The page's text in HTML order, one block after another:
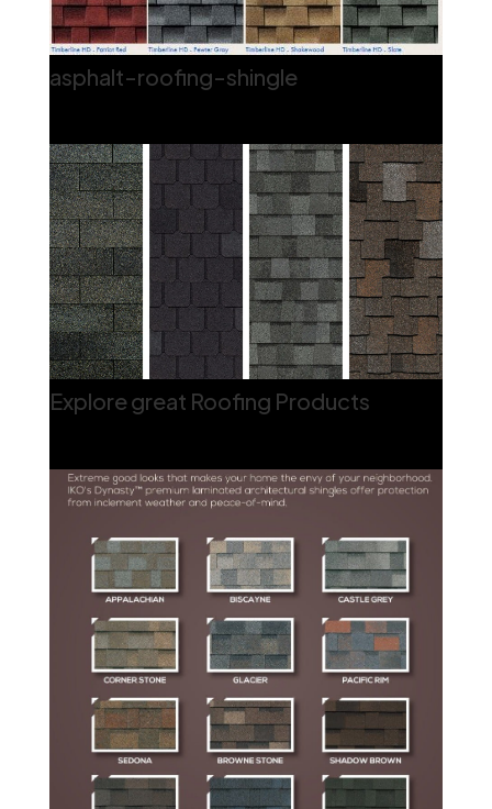
asphalt-roofing-shingle
Explore great Roofing Products